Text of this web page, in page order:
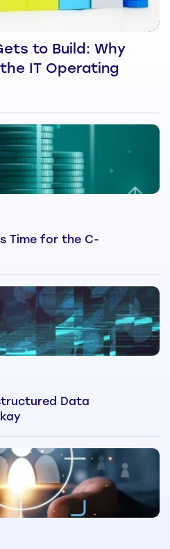
to Build: Why
IT Operating
Time for the C-
Data